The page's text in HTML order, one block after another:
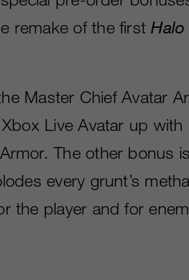
remake of the firstHalo
Master Chief Avatar
Live Avatar up with
The other bonus
every grunt’s
the player and for